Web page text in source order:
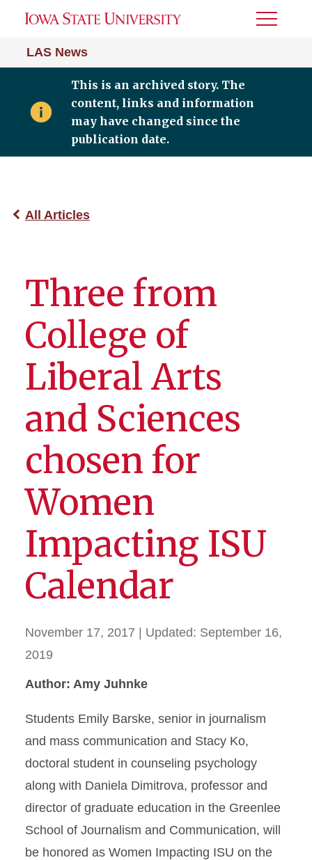
LAS News
Toggle
This is an archived story. The
content, links and information
may have changed since the
publication date.
All Articles
Three from
College of
Liberal Arts
and Sciences
chosen for
Women
Impacting ISU
Calendar
November 17, 2017 | Updated: September 16,
2019
Author: Amy Juhnke
Students Emily Barske, senior in journalism
and mass communication and Stacy Ko,
doctoral student in counseling psychology
along with Daniela Dimitrova, professor and
director of graduate education in the Greenlee
School of Journalism and Communication, will
be honored as Women Impacting ISU on the